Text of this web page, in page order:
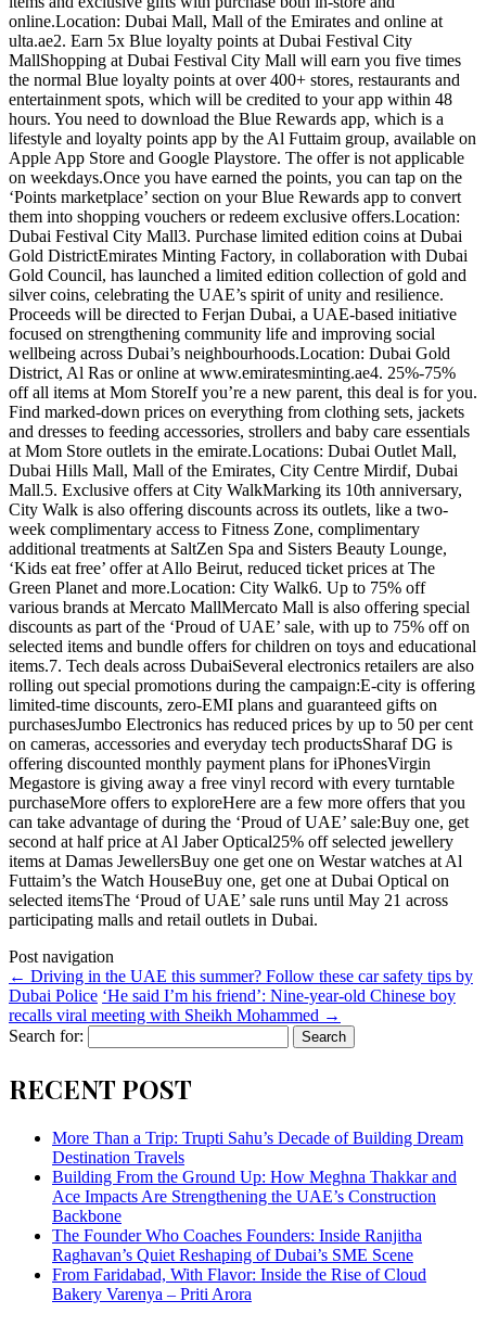
online.Location: Dubai Mall, Mall of the Emirates and online at
ulta.ae2. Earn 5x Blue loyalty points at Dubai Festival City
MallShopping at Dubai Festival City Mall will earn you five times
the normal Blue loyalty points at over 400+ stores, restaurants and
entertainment spots, which will be credited to your app within 48
hours. You need to download the Blue Rewards app, which is a
lifestyle and loyalty points app by the Al Futtaim group, available on
Apple App Store and Google Playstore. The offer is not applicable
on weekdays.Once you have earned the points, you can tap on the
‘Points marketplace’ section on your Blue Rewards app to convert
them into shopping vouchers or redeem exclusive offers.Location:
Dubai Festival City Mall3. Purchase limited edition coins at Dubai
Gold DistrictEmirates Minting Factory, in collaboration with Dubai
Gold Council, has launched a limited edition collection of gold and
silver coins, celebrating the UAE’s spirit of unity and resilience.
Proceeds will be directed to Ferjan Dubai, a UAE-based initiative
focused on strengthening community life and improving social
wellbeing across Dubai’s neighbourhoods.Location: Dubai Gold
District, Al Ras or online at www.emiratesminting.ae4. 25%-75%
off all items at Mom StoreIf you’re a new parent, this deal is for you.
Find marked-down prices on everything from clothing sets, jackets
and dresses to feeding accessories, strollers and baby care essentials
at Mom Store outlets in the emirate.Locations: Dubai Outlet Mall,
Dubai Hills Mall, Mall of the Emirates, City Centre Mirdif, Dubai
Mall.5. Exclusive offers at City WalkMarking its 10th anniversary,
City Walk is also offering discounts across its outlets, like a two-
week complimentary access to Fitness Zone, complimentary
additional treatments at SaltZen Spa and Sisters Beauty Lounge,
‘Kids eat free’ offer at Allo Beirut, reduced ticket prices at The
Green Planet and more.Location: City Walk6. Up to 75% off
various brands at Mercato MallMercato Mall is also offering special
discounts as part of the ‘Proud of UAE’ sale, with up to 75% off on
selected items and bundle offers for children on toys and educational
items.7. Tech deals across DubaiSeveral electronics retailers are also
rolling out special promotions during the campaign:E-city is offering
limited-time discounts, zero-EMI plans and guaranteed gifts on
purchasesJumbo Electronics has reduced prices by up to 50 per cent
on cameras, accessories and everyday tech productsSharaf DG is
offering discounted monthly payment plans for iPhonesVirgin
Megastore is giving away a free vinyl record with every turntable
purchaseMore offers to exploreHere are a few more offers that you
can take advantage of during the ‘Proud of UAE’ sale:Buy one, get
second at half price at Al Jaber Optical25% off selected jewellery
items at Damas JewellersBuy one get one on Westar watches at Al
Futtaim’s the Watch HouseBuy one, get one at Dubai Optical on
selected itemsThe ‘Proud of UAE’ sale runs until May 21 across
participating malls and retail outlets in Dubai.
Post navigation
← Driving in the UAE this summer? Follow these car safety tips by
Dubai Police ‘He said I’m his friend’: Nine-year-old Chinese boy
recalls viral meeting with Sheikh Mohammed →
Search for:
RECENT POST
More Than a Trip: Trupti Sahu’s Decade of Building Dream
Destination Travels
Building From the Ground Up: How Meghna Thakkar and
Ace Impacts Are Strengthening the UAE’s Construction
Backbone
The Founder Who Coaches Founders: Inside Ranjitha
Raghavan’s Quiet Reshaping of Dubai’s SME Scene
From Faridabad, With Flavor: Inside the Rise of Cloud
Bakery Varenya – Priti Arora